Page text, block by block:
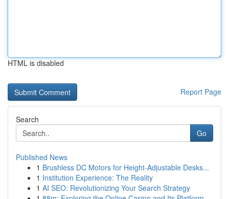
HTML is disabled
Report Page
Search
Go
Published News
1 Brushless DC Motors for Height-Adjustable Desks...
1 Institution Experience: The Reality
1 AI SEO: Revolutionizing Your Search Strategy